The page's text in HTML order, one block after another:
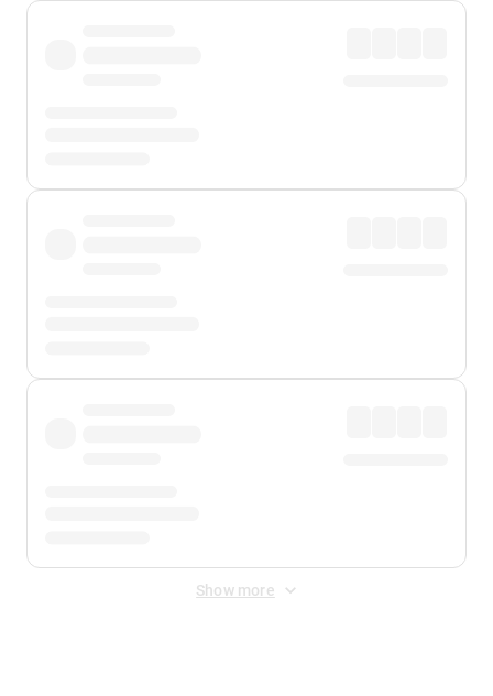
Show more